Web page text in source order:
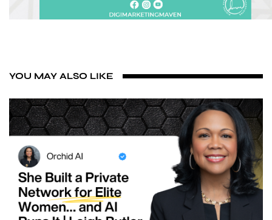
YOU MAY ALSO LIKE